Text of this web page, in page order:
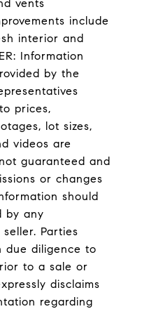
vents
include
interior and
Information
by the
prices,
lot sizes,
videos are
guaranteed and
or changes
should
by any
Parties
due diligence to
to a sale or
disclaims
regarding